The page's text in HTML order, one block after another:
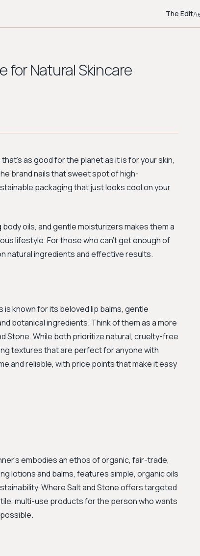
The Edit
for Natural Skincare
as good for the planet as it is for your skin,
brand nails that sweet spot of high-
packaging that just looks cool on your
oils, and gentle moisturizers makes them a
lifestyle. For those who can't get enough of
natural ingredients and effective results.
is known for its beloved lip balms, gentle
botanical ingredients. Think of them as a more
Stone. While both prioritize natural, cruelty-free
textures that are perfect for anyone with
and reliable, with price points that make it easy
embodies an ethos of organic, fair-trade,
lotions and balms, features simple, organic oils
Where Salt and Stone offers targeted
multi-use products for the person who wants